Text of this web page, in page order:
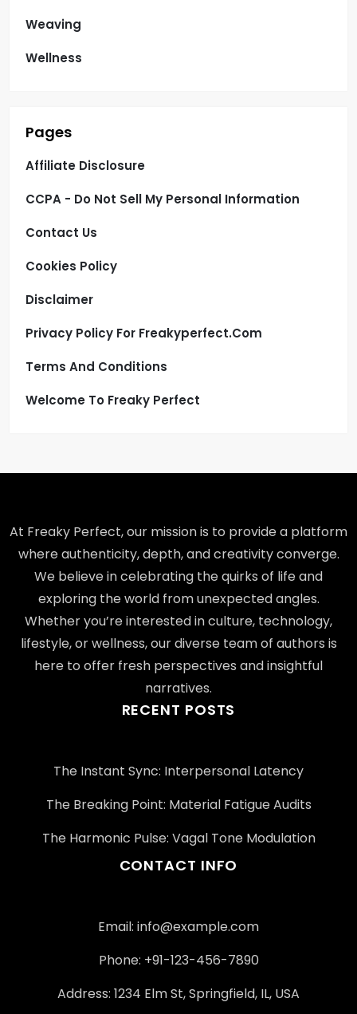
Weaving
Wellness
Pages
Affiliate Disclosure
CCPA - Do Not Sell My Personal Information
Contact Us
Cookies Policy
Disclaimer
Privacy Policy For Freakyperfect.com
Terms And Conditions
Welcome To Freaky Perfect
At Freaky Perfect, our mission is to provide a platform
where authenticity, depth, and creativity converge.
We believe in celebrating the quirks of life and
exploring the world from unexpected angles.
Whether you’re interested in culture, technology,
lifestyle, or wellness, our diverse team of authors is
here to offer fresh perspectives and insightful
narratives.
RECENT POSTS
The Instant Sync: Interpersonal Latency
The Breaking Point: Material Fatigue Audits
The Harmonic Pulse: Vagal Tone Modulation
CONTACT INFO
Email: info@example.com
Phone: +91-123-456-7890
Address: 1234 Elm St, Springfield, IL, USA